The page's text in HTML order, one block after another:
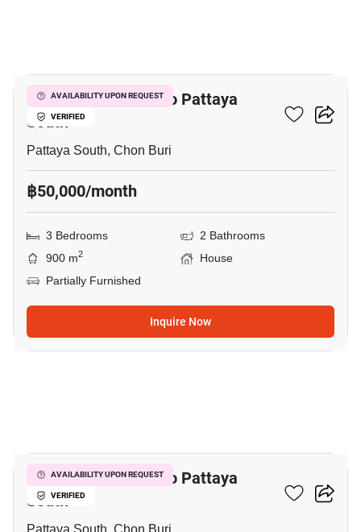
AVAILABILITY UPON REQUEST
VERIFIED
3-BR House Close To Pattaya
South
Pattaya South, Chon Buri
฿50,000/month
3 Bedrooms
2 Bathrooms
900 m2
House
Partially Furnished
Inquire Now
AVAILABILITY UPON REQUEST
VERIFIED
3-BR House Close To Pattaya
South